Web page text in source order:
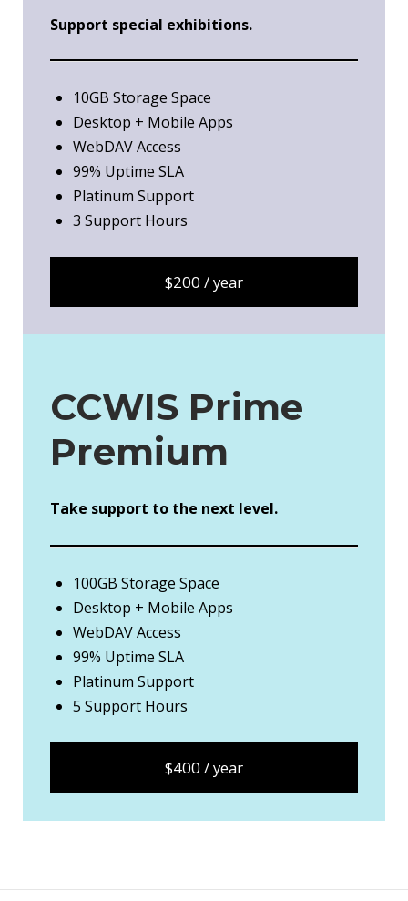
Support special exhibitions.
10GB Storage Space
Desktop + Mobile Apps
WebDAV Access
99% Uptime SLA
Platinum Support
3 Support Hours
$200 / year
CCWIS Prime
Premium
Take support to the next level.
100GB Storage Space
Desktop + Mobile Apps
WebDAV Access
99% Uptime SLA
Platinum Support
5 Support Hours
$400 / year